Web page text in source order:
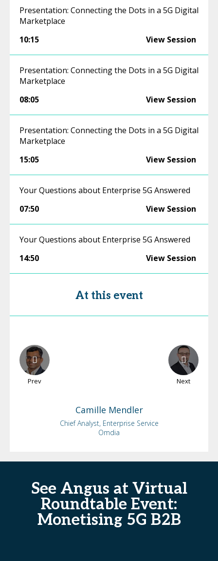
Presentation: Connecting the Dots in a 5G Digital
Marketplace
10:15
View Session
Presentation: Connecting the Dots in a 5G Digital
Marketplace
08:05
View Session
Presentation: Connecting the Dots in a 5G Digital
Marketplace
15:05
View Session
Your Questions about Enterprise 5G Answered
07:50
View Session
Your Questions about Enterprise 5G Answered
14:50
View Session
At this event
Prev Next
Camille Mendler
Chief Analyst, Enterprise Service
Omdia
See Angus at Virtual
Roundtable Event:
Monetising 5G B2B